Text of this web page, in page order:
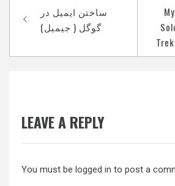
navigation
‫ساختن ایمیل در
LEAVE A REPLY
You must be logged in to post a